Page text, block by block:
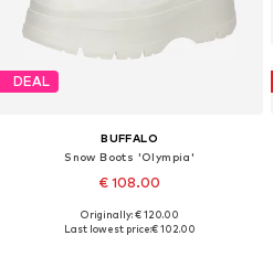
DEAL
BUFFALO
Snow Boots 'Olympia'
€ 108.00
Available sizes: 38, 40, 41
Originally: € 120.00
Last lowest price:€ 102.00